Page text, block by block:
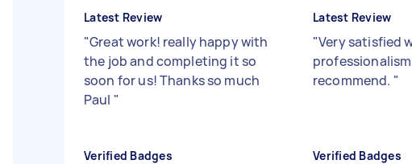
Latest Review
"Great work! really happy with
the job and completing it so
soon for us! Thanks so much
Paul "
Verified Badges
Latest Review
"Very satisfied
recommend. "
Verified Badges